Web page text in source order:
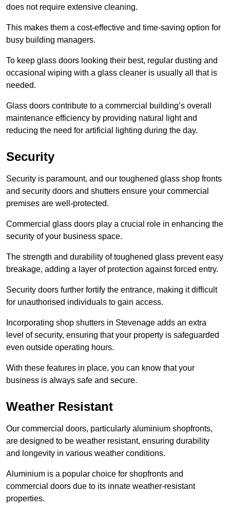
does not require extensive cleaning.
This makes them a cost-effective and time-saving option for
busy building managers.
To keep glass doors looking their best, regular dusting and
occasional wiping with a glass cleaner is usually all that is
needed.
Glass doors contribute to a commercial building’s overall
maintenance efficiency by providing natural light and
reducing the need for artificial lighting during the day.
Security
Security is paramount, and our toughened glass shop fronts
and security doors and shutters ensure your commercial
premises are well-protected.
Commercial glass doors play a crucial role in enhancing the
security of your business space.
The strength and durability of toughened glass prevent easy
breakage, adding a layer of protection against forced entry.
Security doors further fortify the entrance, making it difficult
for unauthorised individuals to gain access.
Incorporating shop shutters in Stevenage adds an extra
level of security, ensuring that your property is safeguarded
even outside operating hours.
With these features in place, you can know that your
business is always safe and secure.
Weather Resistant
Our commercial doors, particularly aluminium shopfronts,
are designed to be weather resistant, ensuring durability
and longevity in various weather conditions.
Aluminium is a popular choice for shopfronts and
commercial doors due to its innate weather-resistant
properties.